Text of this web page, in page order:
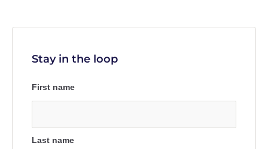
Stay in the loop
First name
Last name